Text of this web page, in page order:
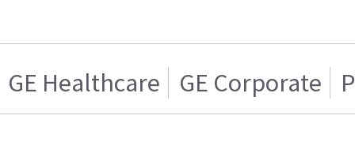
GE Healthcare GE Corporate